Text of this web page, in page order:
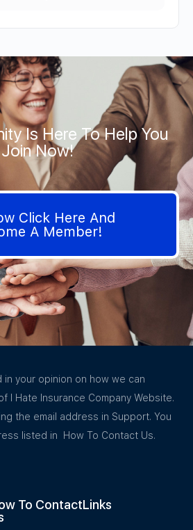
Is Here To Help You
Join Now!
Click Here And
A Member!
your opinion on how we can
I Hate Insurance Company Website.
the email address in Support. You
listed in How To Contact Us.
To ContactLinks